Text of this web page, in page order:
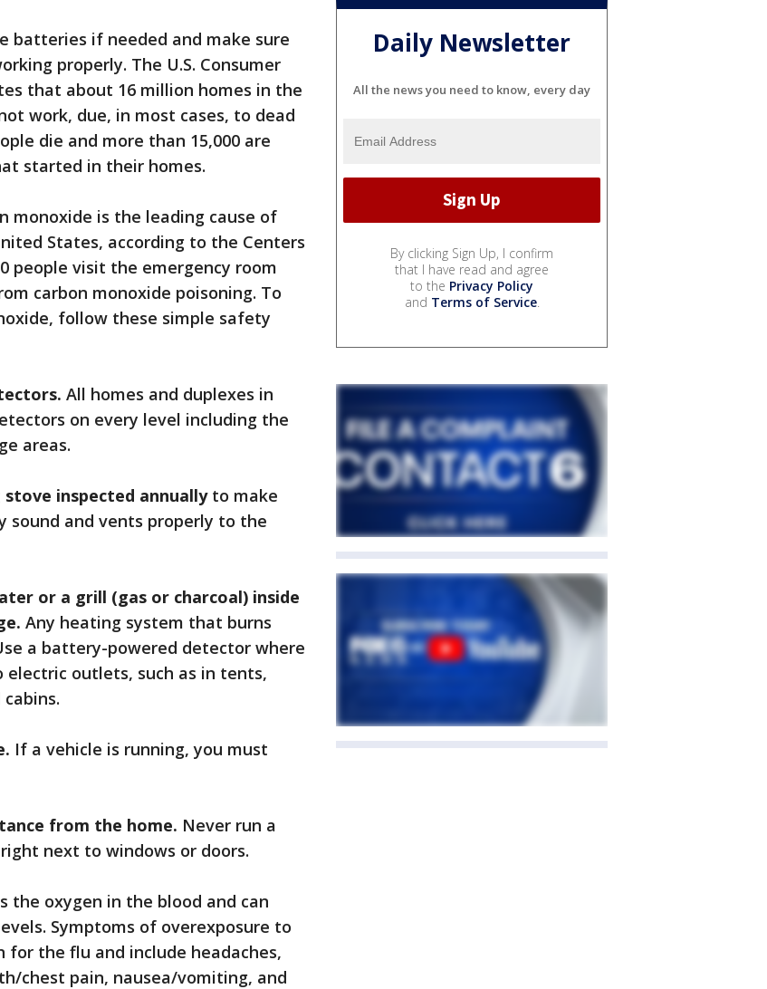
batteries if needed and make sure
properly. The U.S. Consumer
that about 16 million homes in the
work, due, in most cases, to dead
die and more than 15,000 are
started in their homes.
monoxide is the leading cause of
States, according to the Centers
people visit the emergency room
carbon monoxide poisoning. To
follow these simple safety
All homes and duplexes in
on every level including the
areas.
inspected annually to make
and vents properly to the
or a grill (gas or charcoal) inside
Any heating system that burns
a battery-powered detector where
outlets, such as in tents,
If a vehicle is running, you must
from the home. Never run a
next to windows or doors.
the oxygen in the blood and can
Symptoms of overexposure to
the flu and include headaches,
chest pain, nausea/vomiting, and
Daily Newsletter
All the news you need to know, every day
By clicking Sign Up, I confirm
that I have read and agree
to the Privacy Policy
and Terms of Service.